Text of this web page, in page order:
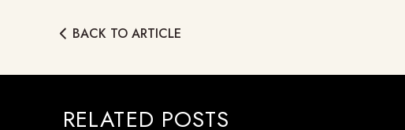
BACK TO ARTICLE
RELATED POSTS